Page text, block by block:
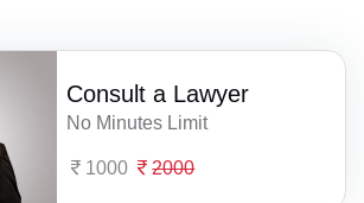
Consult a Lawyer
No Minutes Limit
1000 2000